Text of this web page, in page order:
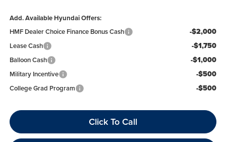
Add. Available Hyundai Offers:
HMF Dealer Choice Finance Bonus Cash
-$2,000
Lease Cash -$1,750
Balloon Cash -$1,000
Military Incentive -$500
College Grad Program -$500
Click To Call